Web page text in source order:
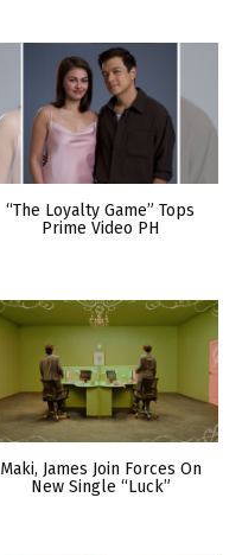
“The Loyalty Game” Tops
Prime Video PH
Maki, James Join Forces On
New Single “Luck”